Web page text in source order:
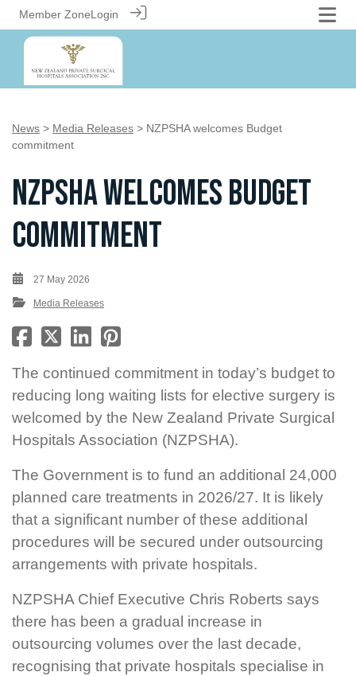
Member ZoneLogin
News > Media Releases > NZPSHA welcomes Budget
commitment
NZPSHA welcomes Budget
commitment
27 May 2026
Media Releases
The continued commitment in today’s budget to
reducing long waiting lists for elective surgery is
welcomed by the New Zealand Private Surgical
Hospitals Association (NZPSHA).
The Government is to fund an additional 24,000
planned care treatments in 2026/27. It is likely
that a significant number of these additional
procedures will be secured under outsourcing
arrangements with private hospitals.
NZPSHA Chief Executive Chris Roberts says
there has been a gradual increase in
outsourcing volumes over the last decade,
recognising that private hospitals specialise in